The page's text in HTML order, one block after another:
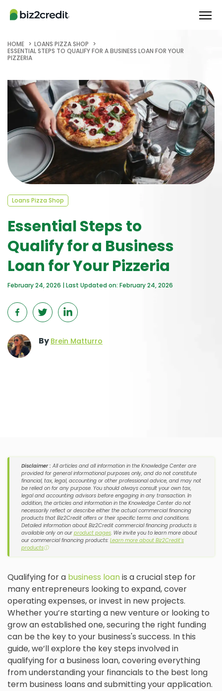
HOME
LOANS PIZZA SHOP
ESSENTIAL STEPS TO QUALIFY FOR A BUSINESS LOAN FOR YOUR
PIZZERIA
Loans Pizza Shop
Essential Steps to
Qualify for a Business
Loan for Your Pizzeria
February 24, 2026 | Last Updated on: February 24, 2026
By Brein Matturro
Disclaimer : All articles and all information in the Knowledge Center are
provided for general informational purposes only, and do not constitute
financial, tax, legal, accounting or other professional advice, and may not
be relied on for any purpose. You should always consult your own tax,
legal and accounting advisors before engaging in any transaction. In
addition, the articles and information in the Knowledge Center do not
necessarily reflect or describe either the actual commercial financing
products that Biz2Credit offers or their specific terms and conditions.
Detailed information about Biz2Credit commercial financing products is
available only on our product pages. We invite you to learn more about
our commercial financing products: Learn more about Biz2Credit's
productsⓘ
Qualifying for a business loanis a crucial step for
many entrepreneurs looking to expand, cover
operating expenses, or invest in new projects.
Whether you’re starting a new venture or looking to
grow an established one, securing the right funding
can be the key to your business's success. In this
guide, we’ll explore the key steps involved in
qualifying for a business loan, covering everything
from understanding your financials to the best long
term business loans and submitting your application.